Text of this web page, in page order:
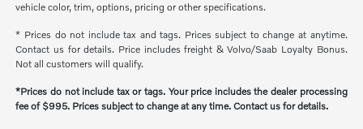
vehicle color, trim, options, pricing or other specifications.
* Prices do not include tax and tags. Prices subject to change at anytime.
Contact us for details. Price includes freight & Volvo/Saab Loyalty Bonus.
Not all customers will qualify.
*Prices do not include tax or tags. Your price includes the dealer processing
fee of $995. Prices subject to change at any time. Contact us for details.